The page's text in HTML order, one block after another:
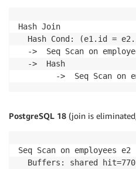
Hash Join
Hash Cond: (e1.id =
->  Seq Scan on
  ->  Hash
->  Seq Scan on
PostgreSQL 18 (join is
Seq Scan on employees
  Buffers: shared hit=770